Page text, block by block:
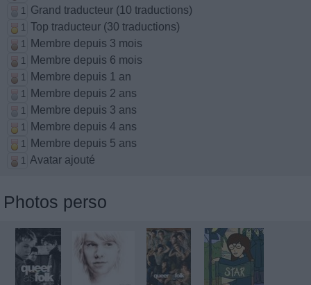
1 Grand traducteur (10 traductions)
1 Top traducteur (30 traductions)
1 Membre depuis 3 mois
1 Membre depuis 6 mois
1 Membre depuis 1 an
1 Membre depuis 2 ans
1 Membre depuis 3 ans
1 Membre depuis 4 ans
1 Membre depuis 5 ans
1 Avatar ajouté
Photos perso